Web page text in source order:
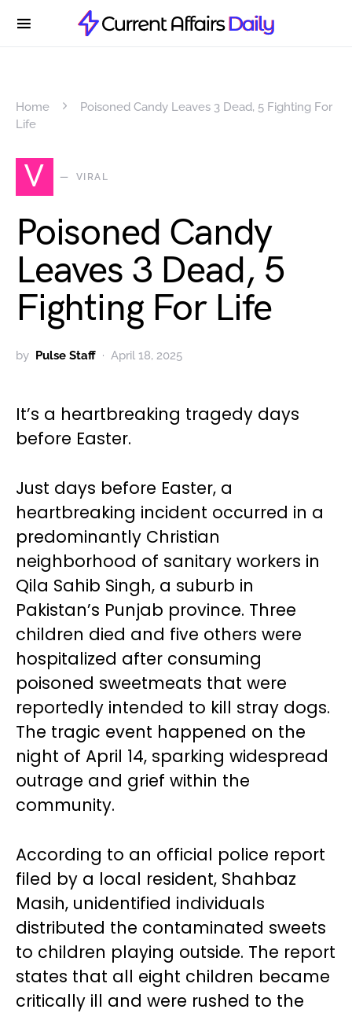
Home
Poisoned Candy Leaves 3 Dead, 5 Fighting For
Life
V VIRAL
Poisoned Candy
Leaves 3 Dead, 5
Fighting For Life
by Pulse Staff April 18, 2025
It’s a heartbreaking tragedy days
before Easter.
Just days before Easter, a
heartbreaking incident occurred in a
predominantly Christian
neighborhood of sanitary workers in
Qila Sahib Singh, a suburb in
Pakistan’s Punjab province. Three
children died and five others were
hospitalized after consuming
poisoned sweetmeats that were
reportedly intended to kill stray dogs.
The tragic event happened on the
night of April 14, sparking widespread
outrage and grief within the
community.
According to an official police report
filed by a local resident, Shahbaz
Masih, unidentified individuals
distributed the contaminated sweets
to children playing outside. The report
states that all eight children became
critically ill and were rushed to the